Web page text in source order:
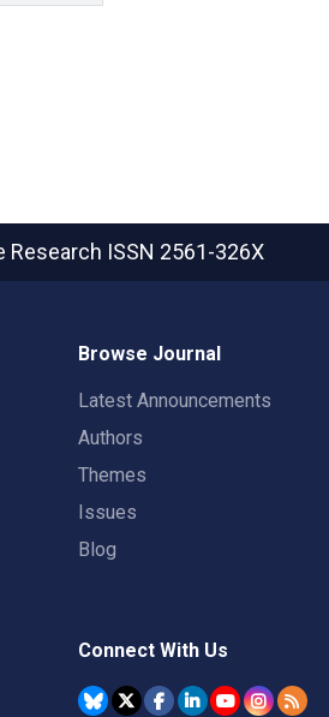
Research ISSN 2561-326X
Browse Journal
Latest Announcements
Authors
Themes
Issues
Blog
Connect With Us